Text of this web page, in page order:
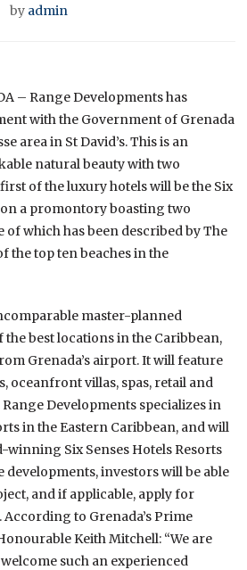
by admin
– Range Developments has
with the Government of Grenada
area in St David’s. This is an
natural beauty with two
of the luxury hotels will be the Six
on a promontory boasting two
of which has been described by The
the top ten beaches in the
master-planned
best locations in the Caribbean,
Grenada’s airport. It will feature
oceanfront villas, spas, retail and
Developments specializes in
in the Eastern Caribbean, and will
Six Senses Hotels Resorts
developments, investors will be able
and if applicable, apply for
to Grenada’s Prime
Keith Mitchell: “We are
such an experienced